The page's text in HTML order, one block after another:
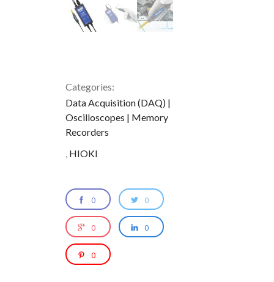
Categories:
Data Acquisition (DAQ) |
Oscilloscopes | Memory
Recorders
, HIOKI
0 0
0 0
0